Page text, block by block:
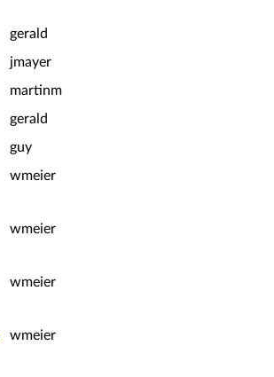
gerald
jmayer
martinm
gerald
guy
wmeier
wmeier
wmeier
wmeier